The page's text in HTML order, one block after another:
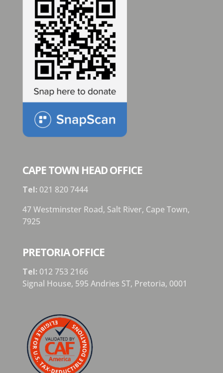
CAPE TOWN HEAD OFFICE
Tel:021 820 7444
47 Westminster Road, Salt River, Cape Town,
7925
PRETORIA OFFICE
Tel:012 753 2166
Signal House, 595 Andries ST, Pretoria, 0001